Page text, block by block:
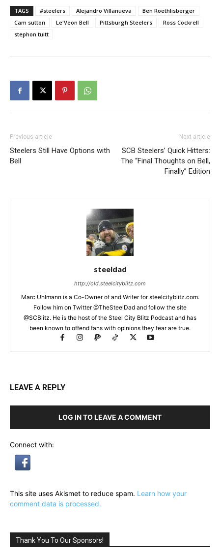
TAGS #steelers Alejandro Villanueva
Ben Roethlisberger
Cam sutton
Le'Veon Bell Pittsburgh Steelers
Ross Cockrell
stephon tuitt
Previous article
Steelers Still Have Options with
Bell
Next article
SCB Steelers’ Quick Hitters:
The “Final Thoughts on Bell,
Finally” Edition
steeldad
http://old.steelcityblitz.com
Marc Uhlmann is a Co-Owner of and Writer for steelcityblitz.com.
Follow him on Twitter @TheSteelDad and follow the site
@SCBlitz. He is the host of the Steel City Blitz Podcast and has
been known to offend fans with opinions they fear are true.
LEAVE A REPLY
LOG IN TO LEAVE A COMMENT
Connect with:
This site uses Akismet to reduce spam. Learn how your
comment data is processed.
Thank You To Our Sponsors!